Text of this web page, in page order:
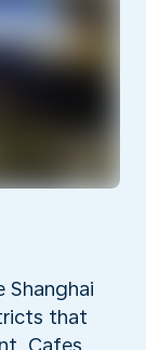
Shanghai
that
Cafes